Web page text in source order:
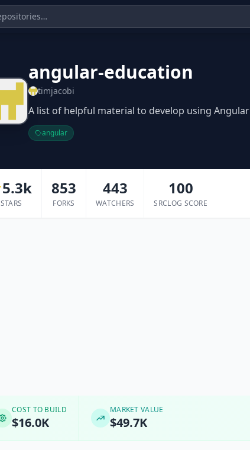
angular-education
timjacobi
A list of helpful material to develop using Angular
angular
5.3k
STARS
853
FORKS
443
WATCHERS
100
SRCLOG SCORE
COST TO BUILD
$16.0K
MARKET VALUE
$49.7K